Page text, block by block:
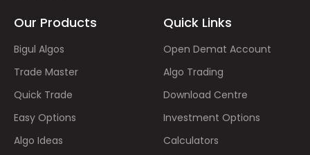
Our Products
Bigul Algos
Trade Master
Quick Trade
Easy Options
Algo Ideas
Quick Links
Open Demat Account
Algo Trading
Download Centre
Investment Options
Calculators